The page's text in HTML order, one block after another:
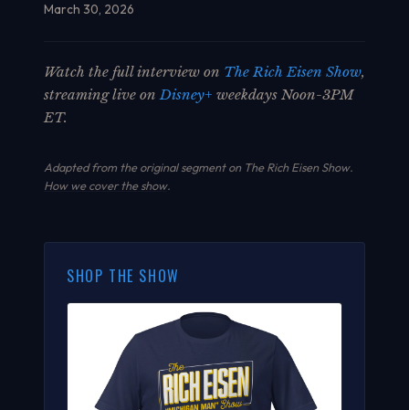
March 30, 2026
Watch the full interview on The Rich Eisen Show,
streaming live onDisney+ weekdays Noon-3PM
ET.
Adapted from the original segment on The Rich Eisen Show.
How we cover the show.
SHOP THE SHOW